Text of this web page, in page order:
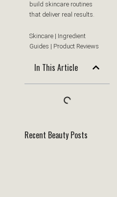
build skincare routines
that deliver real results.
Skincare | Ingredient
Guides | Product Reviews
In This Article
Recent Beauty Posts